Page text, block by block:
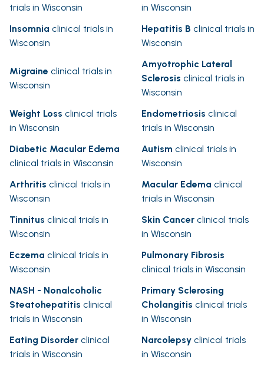
trials in Wisconsin
in Wisconsin
Insomnia clinical trials in
Wisconsin
Hepatitis B clinical trials in
Wisconsin
Migraine clinical trials in
Wisconsin
Amyotrophic Lateral
Sclerosis clinical trials in
Wisconsin
Weight Loss clinical trials
in Wisconsin
Endometriosis clinical
trials in Wisconsin
Diabetic Macular Edema
clinical trials in Wisconsin
Autism clinical trials in
Wisconsin
Arthritis clinical trials in
Wisconsin
Macular Edema clinical
trials in Wisconsin
Tinnitus clinical trials in
Wisconsin
Skin Cancer clinical trials
in Wisconsin
Eczema clinical trials in
Wisconsin
Pulmonary Fibrosis
clinical trials in Wisconsin
NASH - Nonalcoholic
Steatohepatitis clinical
trials in Wisconsin
Primary Sclerosing
Cholangitis clinical trials
in Wisconsin
Eating Disorder clinical
trials in Wisconsin
Narcolepsy clinical trials
in Wisconsin